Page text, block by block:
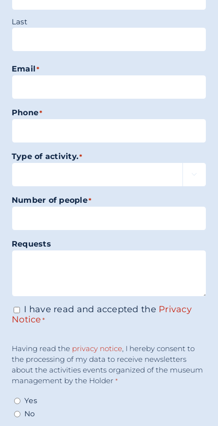
Last
Email *
Phone*
Type of activity.*

Number of people*
Requests
Consenso *
I have read and accepted the Privacy
Notice *
Consenso*
Having read the privacy notice, I hereby consent to
the processing of my data to receive newsletters
about the activities events organized of the museum
management by the Holder *
Yes
No